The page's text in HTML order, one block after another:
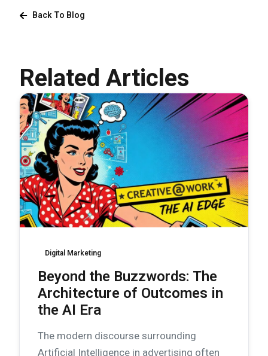
Back To Blog
Related Articles
Digital Marketing
Beyond the Buzzwords: The
Architecture of Outcomes in
the AI Era
The modern discourse surrounding
Artificial Intelligence in advertising often